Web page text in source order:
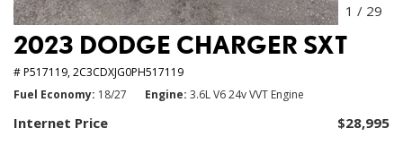
1 / 29
2023 DODGE CHARGER SXT
# P517119,2C3CDXJG0PH517119
Fuel Economy 18/27 Engine 3.6L V6 24v VVT Engine
Internet Price $28,995